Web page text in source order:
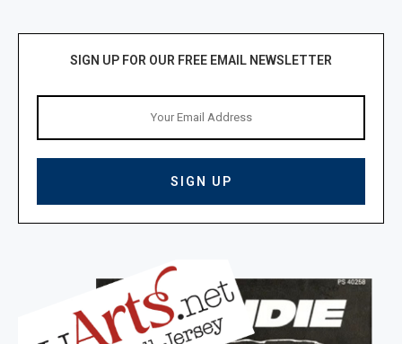
SIGN UP FOR OUR FREE EMAIL NEWSLETTER